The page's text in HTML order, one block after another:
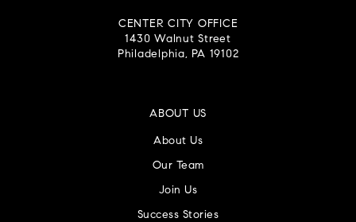
CENTER CITY OFFICE
1430 Walnut Street
Philadelphia, PA 19102
ABOUT US
About Us
Our Team
Join Us
Success Stories